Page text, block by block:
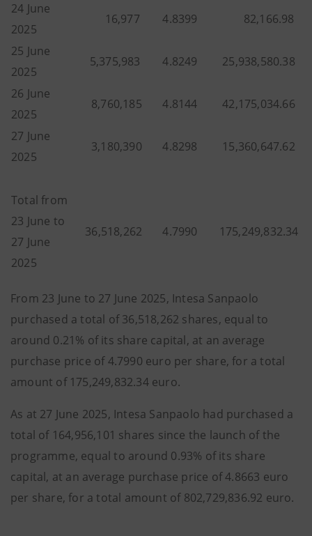
24 June
2025
16,977 4.8399 82,166.98
25 June
2025
5,375,983 4.8249 25,938,580.38
26 June
2025
8,760,185 4.8144 42,175,034.66
27 June
2025
3,180,390 4.8298 15,360,647.62
Total from
23 June to
27 June
2025
36,518,262 4.7990 175,249,832.34
From 23 June to 27 June 2025, Intesa Sanpaolo
purchased a total of 36,518,262 shares, equal to
around 0.21% of its share capital, at an average
purchase price of 4.7990 euro per share, for a total
amount of 175,249,832.34 euro.
As at 27 June 2025, Intesa Sanpaolo had purchased a
total of 164,956,101 shares since the launch of the
programme, equal to around 0.93% of its share
capital, at an average purchase price of 4.8663 euro
per share, for a total amount of 802,729,836.92 euro.